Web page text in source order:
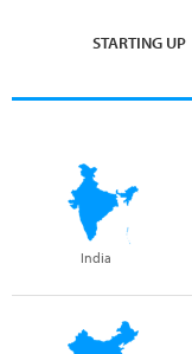
STARTING UP
India